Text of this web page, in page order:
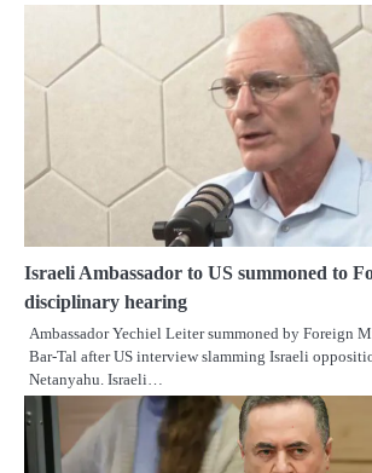
Israeli Ambassador to US summoned to
disciplinary hearing
Ambassador Yechiel Leiter summoned by Foreign
Bar-Tal after US interview slamming Israeli
Netanyahu. Israeli…